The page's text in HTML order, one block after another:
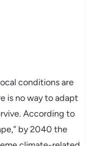
conditions are
is no way to adapt
According to
by 2040 the